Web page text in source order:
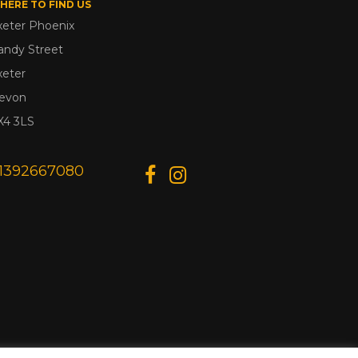
TO FIND US
Phoenix
Street
3LS